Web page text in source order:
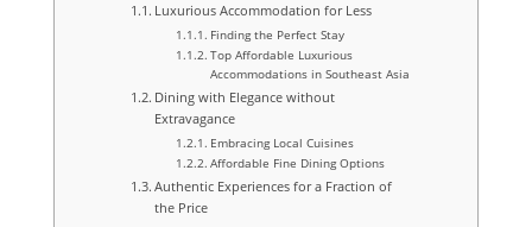
Luxurious Accommodation for Less
Finding the Perfect Stay
Top Affordable Luxurious
Accommodations in Southeast Asia
Dining with Elegance without
Extravagance
Embracing Local Cuisines
Affordable Fine Dining Options
Authentic Experiences for a Fraction of
the Price